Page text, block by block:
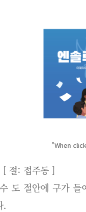
"When
[ 절: 접주동 ]
도 절안에 구가
.